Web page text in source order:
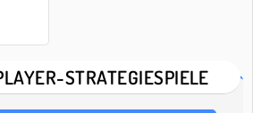
STRATEGIESPIELE